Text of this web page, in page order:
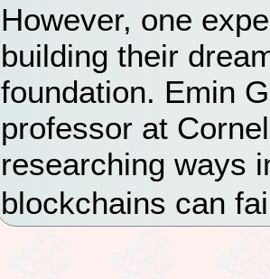
However, one
building their
foundation. Emin
professor at
researching ways
blockchains can